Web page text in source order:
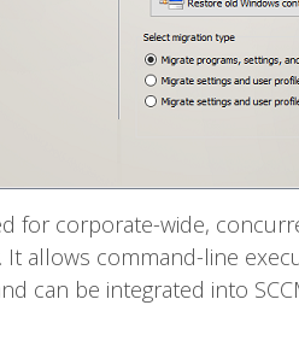
for corporate-wide,
allows command-line
can be integrated into